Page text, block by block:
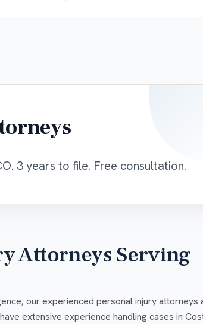
3 years to file. Free consultation.
Attorneys Serving
our experienced personal injury attorneys
extensive experience handling cases in